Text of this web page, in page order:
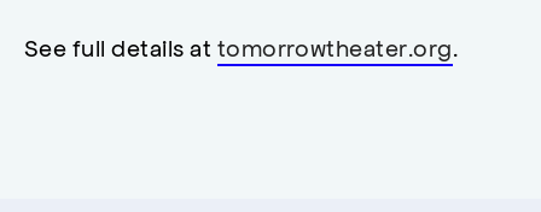
modal
See full details at tomorrowtheater.org.